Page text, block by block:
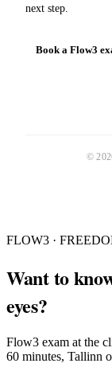
next step.
Book a Flow3
©
FLOW3 ·
Want to
eyes?
Flow3 exam at the
60 minutes, Tallinn